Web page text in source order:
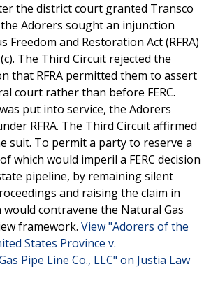
the district court granted Transco
Adorers sought an injunction
Freedom and Restoration Act (RFRA)
The Third Circuit rejected the
that RFRA permitted them to assert
court rather than before FERC.
put into service, the Adorers
RFRA. The Third Circuit affirmed
suit. To permit a party to reserve a
which would imperil a FERC decision
pipeline, by remaining silent
and raising the claim in
contravene the Natural Gas
framework. View "Adorers of the
States Province v.
Pipe Line Co., LLC" on Justia Law